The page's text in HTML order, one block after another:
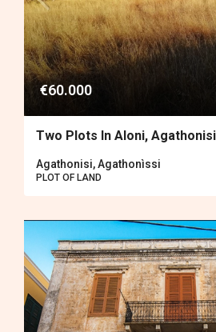
€60.000
Two Plots In Aloni, Agathonisi
Agathonisi, Agathonìssi
PLOT OF LAND